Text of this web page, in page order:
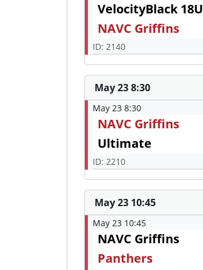
VelocityBlack 18U
NAVC Griffins
ID: 2140
May 23 8:30
May 23 8:30
NAVC Griffins
Ultimate
ID: 2210
May 23 10:45
May 23 10:45
NAVC Griffins
Panthers